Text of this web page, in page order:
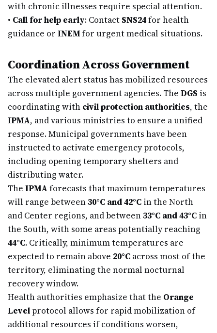
with chronic illnesses require special attention.
• Call for help early: Contact SNS24for health
guidance or INEMfor urgent medical situations.
Coordination Across Government
The elevated alert status has mobilized resources
across multiple government agencies. The DGS is
coordinating with civil protection authorities, the
IPMA, and various ministries to ensure a unified
response. Municipal governments have been
instructed to activate emergency protocols,
including opening temporary shelters and
distributing water.
The IPMA forecasts that maximum temperatures
will range between30°C and 42°C in the North
and Center regions, and between33°C and 43°C in
the South, with some areas potentially reaching
44°C. Critically, minimum temperatures are
expected to remain above 20°C across most of the
territory, eliminating the normal nocturnal
recovery window.
Health authorities emphasize that the Orange
Levelprotocol allows for rapid mobilization of
additional resources if conditions worsen,